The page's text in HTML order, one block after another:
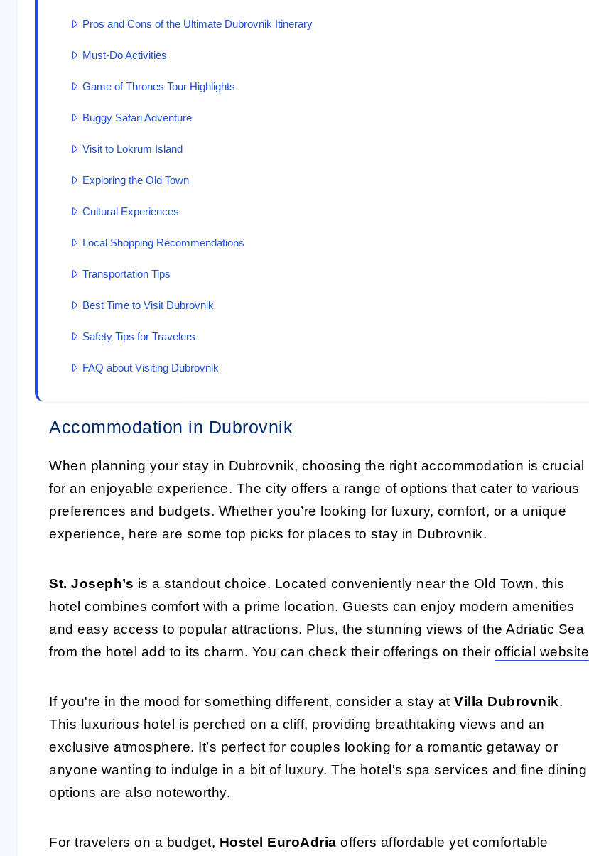
Pros and Cons of the Ultimate Dubrovnik Itinerary
Must-Do Activities
Game of Thrones Tour Highlights
Buggy Safari Adventure
Visit to Lokrum Island
Exploring the Old Town
Cultural Experiences
Local Shopping Recommendations
Transportation Tips
Best Time to Visit Dubrovnik
Safety Tips for Travelers
FAQ about Visiting Dubrovnik
Accommodation in Dubrovnik
When planning your stay in Dubrovnik, choosing the right accommodation is crucial
for an enjoyable experience. The city offers a range of options that cater to various
preferences and budgets. Whether you’re looking for luxury, comfort, or a unique
experience, here are some top picks for places to stay in Dubrovnik.
St. Joseph’s is a standout choice. Located conveniently near the Old Town, this
hotel combines comfort with a prime location. Guests can enjoy modern amenities
and easy access to popular attractions. Plus, the stunning views of the Adriatic Sea
from the hotel add to its charm. You can check their offerings on their official website
If you're in the mood for something different, consider a stay at Villa Dubrovnik.
This luxurious hotel is perched on a cliff, providing breathtaking views and an
exclusive atmosphere. It’s perfect for couples looking for a romantic getaway or
anyone wanting to indulge in a bit of luxury. The hotel's spa services and fine dining
options are also noteworthy.
For travelers on a budget, Hostel EuroAdria offers affordable yet comfortable